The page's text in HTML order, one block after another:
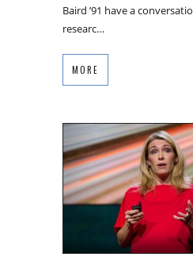
Baird ’91 have a
researc…
MORE